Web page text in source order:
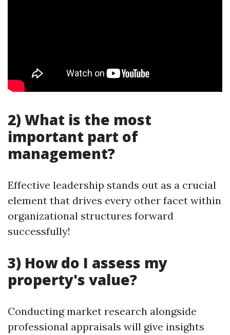
2) What is the most
important part of
management?
Effective leadership stands out as a crucial
element that drives every other facet within
organizational structures forward
successfully!
3) How do I assess my
property's value?
Conducting market research alongside
professional appraisals will give insights